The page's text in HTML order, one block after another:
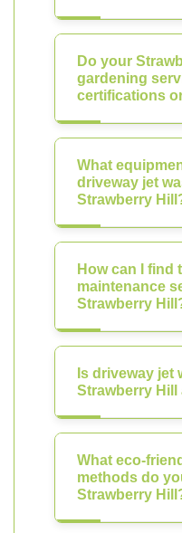
Do your
gardening
certifications
What
driveway jet
Strawberry
How can I find
maintenance
Strawberry
Is driveway jet
Strawberry Hill
What eco-
methods do
Strawberry